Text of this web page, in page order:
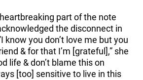
part of the note
the disconnect in
know you don’t love me but you
& for that I’m [grateful],” she
life & don’t blame this on
[too] sensitive to live in this